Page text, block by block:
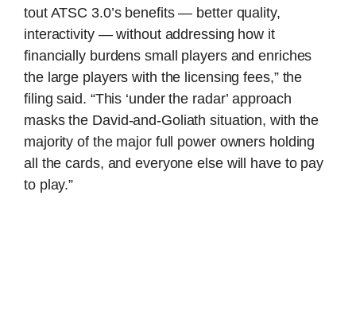
tout ATSC 3.0’s benefits — better quality,
interactivity — without addressing how it
financially burdens small players and enriches
the large players with the licensing fees,” the
filing said. “This ‘under the radar’ approach
masks the David-and-Goliath situation, with the
majority of the major full power owners holding
all the cards, and everyone else will have to pay
to play.”